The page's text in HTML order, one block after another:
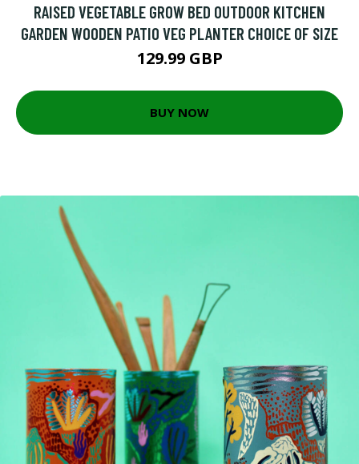
RAISED VEGETABLE GROW BED OUTDOOR KITCHEN
GARDEN WOODEN PATIO VEG PLANTER CHOICE OF SIZE
129.99 GBP
BUY NOW